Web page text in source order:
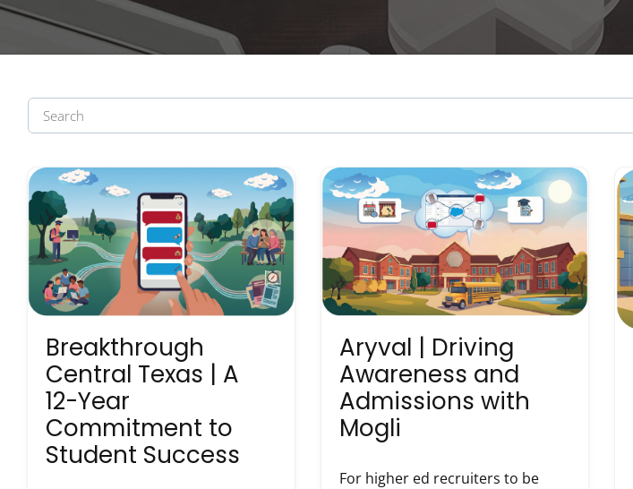
Breakthrough
Central Texas | A
12-Year
Commitment to
Student Success
Aryval | Driving
Awareness and
Admissions with
Mogli
For higher ed recruiters to be